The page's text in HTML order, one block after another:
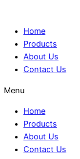
Home
Products
About Us
Contact Us
Menu
Home
Products
About Us
Contact Us